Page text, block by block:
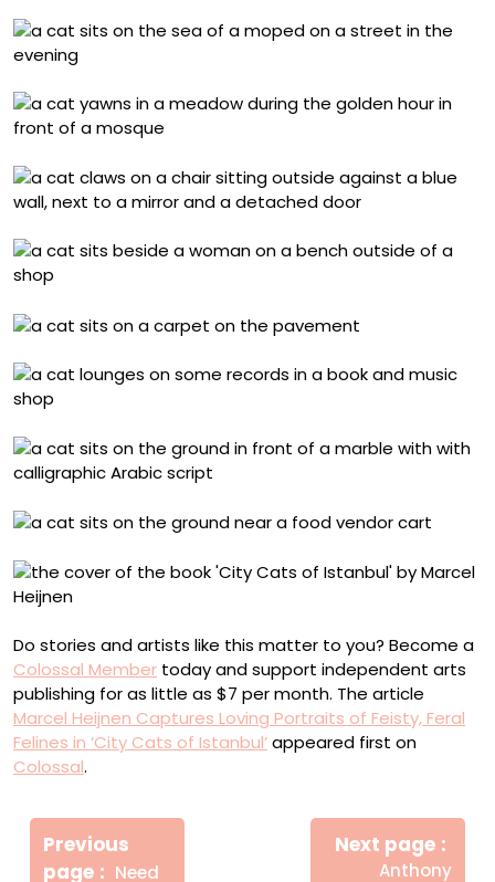
Do stories and artists like this matter to you? Become a
Colossal Member today and support independent arts
publishing for as little as $7 per month. The article
Marcel Heijnen Captures Loving Portraits of Feisty, Feral
Felines in ‘City Cats of Istanbul’appeared first on
Colossal.
Πλοήγηση
άρθρων
Previous
page
Older
Need
Next page
Anthony